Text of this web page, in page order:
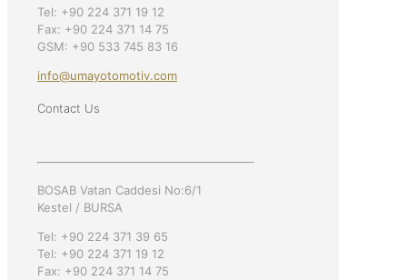
Tel: +90 224 371 19 12
Fax: +90 224 371 14 75
GSM: +90 533 745 83 16
info@umayotomotiv.com
Contact Us
BOSAB Vatan Caddesi No:6/1
Kestel / BURSA
Tel: +90 224 371 39 65
Tel: +90 224 371 19 12
Fax: +90 224 371 14 75